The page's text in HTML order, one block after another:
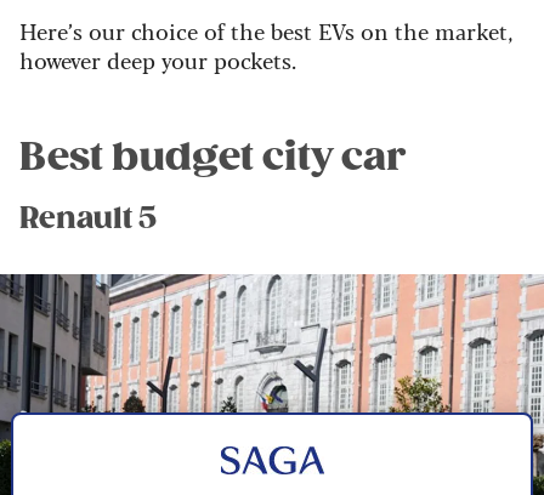
Here’s our choice of the best EVs on the market,
however deep your pockets.
Best budget city car
Renault 5